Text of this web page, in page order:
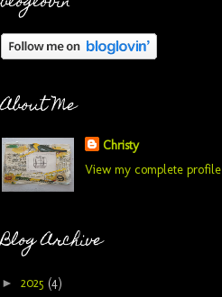
About Me
Christy
View my complete profile
Blog Archive
► 2025 (4)